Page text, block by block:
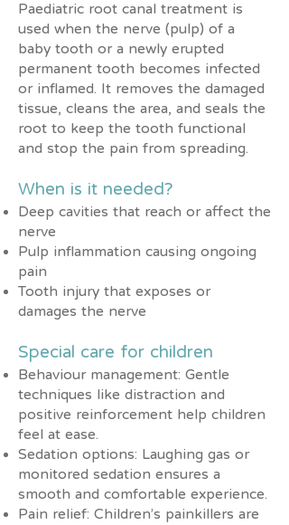
Paediatric root canal treatment is
used when the nerve (pulp) of a
baby tooth or a newly erupted
permanent tooth becomes infected
or inflamed. It removes the damaged
tissue, cleans the area, and seals the
root to keep the tooth functional
and stop the pain from spreading.
When is it needed?
Deep cavities that reach or affect the
nerve
Pulp inflammation causing ongoing
pain
Tooth injury that exposes or
damages the nerve
Special care for children
Behaviour management: Gentle
techniques like distraction and
positive reinforcement help children
feel at ease.
Sedation options: Laughing gas or
monitored sedation ensures a
smooth and comfortable experience.
Pain relief: Children’s painkillers are